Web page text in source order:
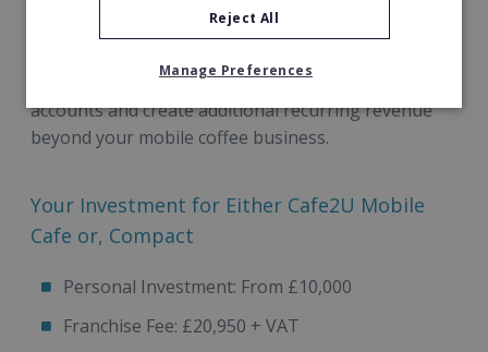
potential of your exclusive territory. By offering hot
existing customer relationships, win new workplace
accounts and create additional recurring revenue
beyond your mobile coffee business.
Your Investment for Either Cafe2U Mobile
Cafe or, Compact
Personal Investment: From £10,000
Franchise Fee: £20,950 + VAT
Reject All
Manage Preferences